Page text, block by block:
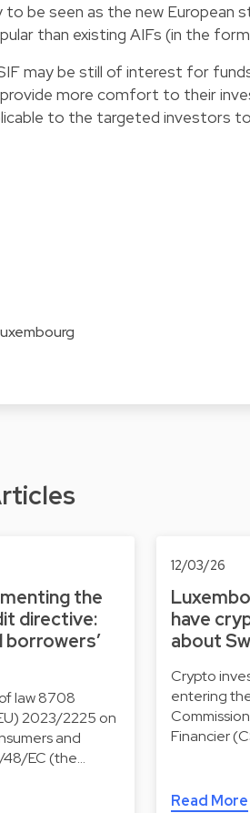
to be seen as the new European
than existing AIFs (in the
may be still of interest for
more comfort to their
to the targeted investors
the
directive:
borrowers’
law 8708
2023/2225 on
and
EC (the…
12/03/26
have
about
Crypto
entering
Financier
Read More